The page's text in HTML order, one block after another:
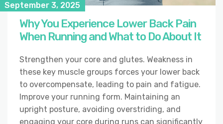
September 3, 2025
Why You Experience Lower Back Pain
When Running and What to Do About It
Strengthen your core and glutes. Weakness in
these key muscle groups forces your lower back
to overcompensate, leading to pain and fatigue.
Improve your running form. Maintaining an
upright posture, avoiding overstriding, and
engaging your core during runs can significantly